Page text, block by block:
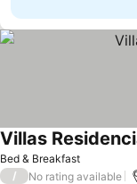
Bed & Breakfast
Villas
/ No rating available